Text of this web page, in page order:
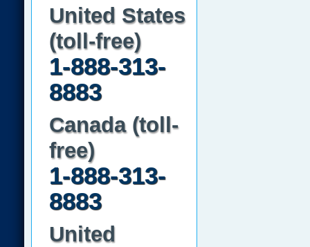
United States
(toll-free)
1-888-313-
8883
Canada (toll-
free)
1-888-313-
8883
United